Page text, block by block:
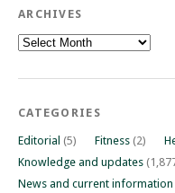
ARCHIVES
Archives
CATEGORIES
Editorial (5) Fitness (2)
Knowledge and updates
News and current information